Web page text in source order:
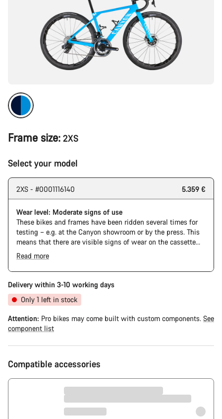
Frame size: 2XS
Select your model
2XS - #0001116140 5.359 €
Wear level: Moderate signs of use
These bikes and frames have been ridden several times for
testing – e.g. at the Canyon showroom or by the press. This
means that there are visible signs of wear on the cassette
and chain. Furthermore the frame and components may have
scratches, paint damage and colour deviations. However, all
parts function perfectly.
The Pro Bike has the visual design of the Ultimate CFR but is
built on the Ultimate CF SLX platform.
Read more
Delivery within 3-10 working days
Only 1 left in stock
Attention: Pro bikes may come built with custom components. See
component list
Compatible accessories